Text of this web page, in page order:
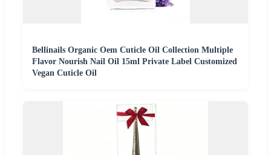
Bellinails Organic Oem Cuticle Oil Collection Multiple
Flavor Nourish Nail Oil 15ml Private Label Customized
Vegan Cuticle Oil